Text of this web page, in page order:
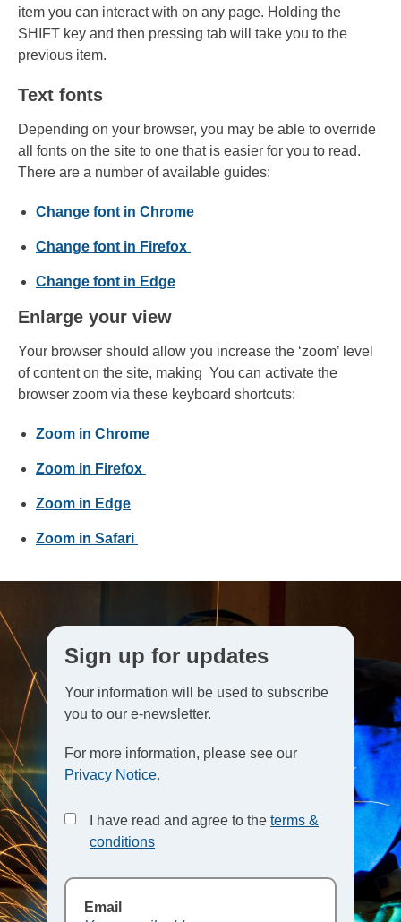
item you can interact with on any page. Holding the
SHIFT key and then pressing tab will take you to the
previous item.
Text fonts
Depending on your browser, you may be able to override
all fonts on the site to one that is easier for you to read.
There are a number of available guides:
Change font in Chrome
Change font in Firefox
Change font in Edge
Enlarge your view
Your browser should allow you increase the ‘zoom’ level
of content on the site, making You can activate the
browser zoom via these keyboard shortcuts:
Zoom in Chrome
Zoom in Firefox
Zoom in Edge
Zoom in Safari
Sign up for updates
Your information will be used to subscribe
you to our e-newsletter.
For more information, please see our
Privacy Notice.
I have read and agree to the terms &
conditions
Email